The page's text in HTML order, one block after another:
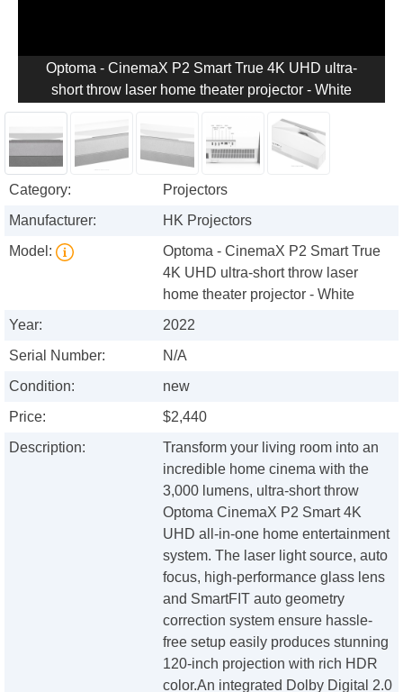
Optoma - CinemaX P2 Smart True 4K UHD ultra-
short throw laser home theater projector - White
Category:
Projectors
Manufacturer:
HK Projectors
Model:
Optoma - CinemaX P2 Smart True
4K UHD ultra-short throw laser
home theater projector - White
Year:
2022
Serial Number:
N/A
Condition:
new
Price:
$2,440
Description:
Transform your living room into an
incredible home cinema with the
3,000 lumens, ultra-short throw
Optoma CinemaX P2 Smart 4K
UHD all-in-one home entertainment
system. The laser light source, auto
focus, high-performance glass lens
and SmartFIT auto geometry
correction system ensure hassle-
free setup easily produces stunning
120-inch projection with rich HDR
color.An integrated Dolby Digital 2.0